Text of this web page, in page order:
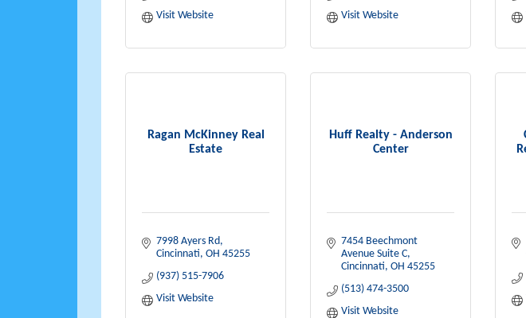
Visit Website
Visit Website
Ragan McKinney Real
Estate
7998 Ayers Rd
Cincinnati OH 45255
(937) 515-7906
Visit Website
Huff Realty - Anderson
Center
7454 Beechmont
Avenue Suite C
Cincinnati OH 45255
(513) 474-3500
Visit Website